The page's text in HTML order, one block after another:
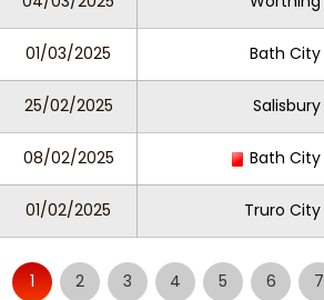
01/03/2025 Bath City
25/02/2025 Salisbury
08/02/2025 Bath City
01/02/2025 Truro City
1 2 3 4 5 6 7